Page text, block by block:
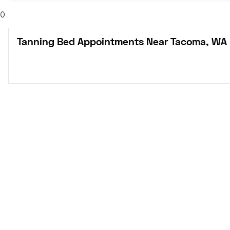
0
Tanning Bed Appointments Near Tacoma, WA